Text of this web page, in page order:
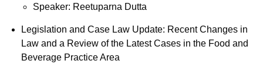
Speaker: Reetuparna Dutta
Legislation and Case Law Update: Recent Changes in
Law and a Review of the Latest Cases in the Food and
Beverage Practice Area